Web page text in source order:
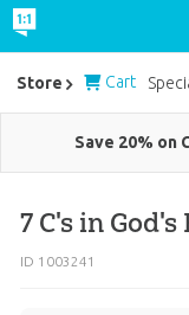
Save 20% on
7 C's in
ID 1003241
Store Cart